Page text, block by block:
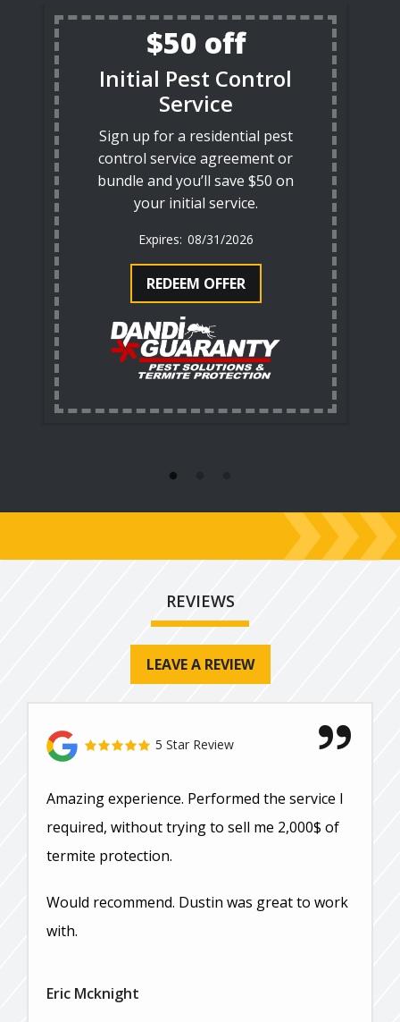
$50 off
Initial Pest Control
Service
Sign up for a residential pest
control service agreement or
bundle and you’ll save $50 on
your initial service.
08/31/2026
REDEEM OFFER
REVIEWS
LEAVE A REVIEW
5 Star Review
Amazing experience. Performed the service I
required, without trying to sell me 2,000$ of
termite protection.
Would recommend. Dustin was great to work
with.
Eric Mcknight